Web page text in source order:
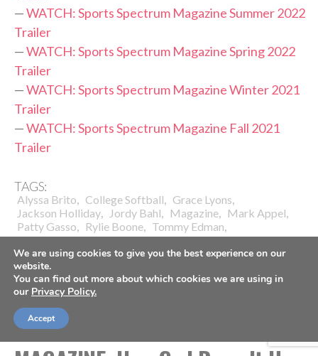
—WATCH: Sports Spectrum Magazine Summer 2022
Trailer
—WATCH: Sports Spectrum Magazine Spring 2022
Trailer
—WATCH: Sports Spectrum Magazine Winter 2021
Trailer
—WATCH: Sports Spectrum Magazine Fall 2021
Trailer
TAGS:
Alyssa Brito, College Softball, Grace Lyons,
Jackson Holliday, Jordy Bahl, Magazine, Mark Appel,
Patty Gasso, Rylie Boone, Tommy Edman,
University Of Oklahoma
BASKETBALL
We are using cookies to give you the best experience on our
website.
You can find out more about which cookies we are using in
our Privacy Policy.
Accept